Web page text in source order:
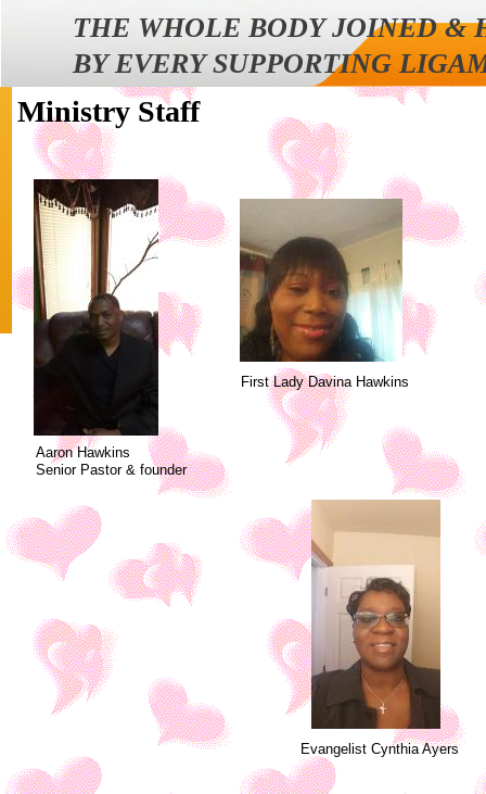
THE WHOLE BODY JOINED &
BY EVERY SUPPORTING
Ministry Staff
Evangelist Cynthia Ayers
Aaron Hawkins
Senior Pastor & founder
First Lady Davina Hawkins